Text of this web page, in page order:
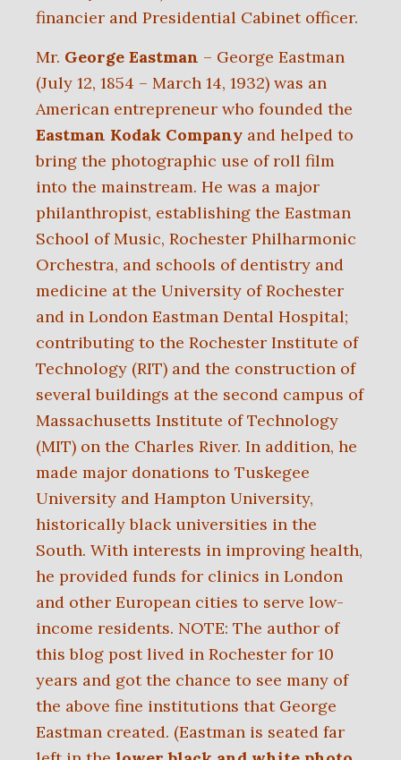
financier and Presidential Cabinet officer.
Mr. George Eastman – George Eastman
(July 12, 1854 – March 14, 1932) was an
American entrepreneur who founded the
Eastman Kodak Company and helped to
bring the photographic use of roll film
into the mainstream. He was a major
philanthropist, establishing the Eastman
School of Music, Rochester Philharmonic
Orchestra, and schools of dentistry and
medicine at the University of Rochester
and in London Eastman Dental Hospital;
contributing to the Rochester Institute of
Technology (RIT) and the construction of
several buildings at the second campus of
Massachusetts Institute of Technology
(MIT) on the Charles River. In addition, he
made major donations to Tuskegee
University and Hampton University,
historically black universities in the
South. With interests in improving health,
he provided funds for clinics in London
and other European cities to serve low-
income residents. NOTE: The author of
this blog post lived in Rochester for 10
years and got the chance to see many of
the above fine institutions that George
Eastman created. (Eastman is seated far